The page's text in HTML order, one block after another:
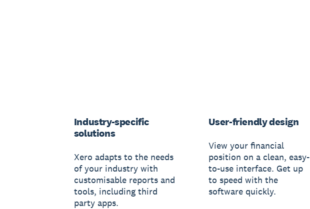
Industry-specific
solutions
Xero adapts to the needs
of your industry with
customisable reports and
tools, including third
party apps.
User-friendly design
View your financial
position on a clean, easy-
to-use interface. Get up
to speed with the
software quickly.